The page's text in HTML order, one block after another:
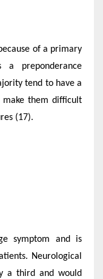
of a primary
a preponderance
tend to have a
them difficult
(17).
symptom and is
Neurological
a third and would